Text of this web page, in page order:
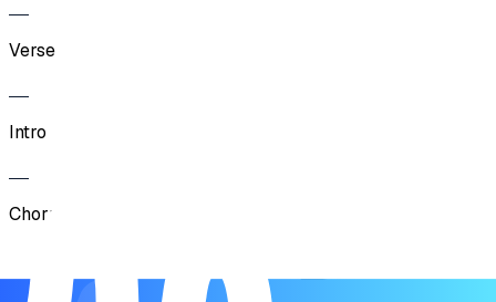
Verse
Intro
Chorus